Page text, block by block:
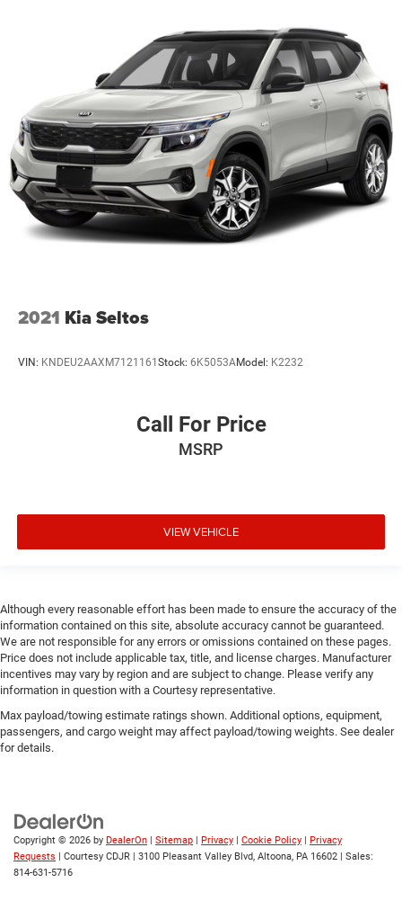
2021 Kia Seltos
VIN: KNDEU2AAXM7121161Stock: 6K5053AModel: K2232
Call For Price
MSRP
VIEW VEHICLE
Although every reasonable effort has been made to ensure the accuracy of the
information contained on this site, absolute accuracy cannot be guaranteed.
We are not responsible for any errors or omissions contained on these pages.
Price does not include applicable tax, title, and license charges. Manufacturer
incentives may vary by region and are subject to change. Please verify any
information in question with a Courtesy representative.
Max payload/towing estimate ratings shown. Additional options, equipment,
passengers, and cargo weight may affect payload/towing weights. See dealer
for details.
Copyright © 2026 by DealerOn Sitemap Privacy Cookie Policy
Privacy
Requests | Courtesy CDJR 3100 Pleasant Valley Blvd, Altoona, PA 16602 | Sales:
814-631-5716